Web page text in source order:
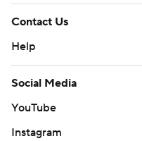
Contact Us
Help
Social Media
YouTube
Instagram